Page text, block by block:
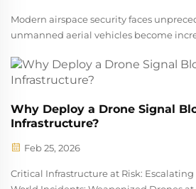
Modern airspace security faces
unmanned aerial vehicles become
across commercial, recreational, and
applications has created urge...
Why Deploy a Drone Signal
Infrastructure?
Feb 25, 2026
Critical Infrastructure at Risk: Escalating